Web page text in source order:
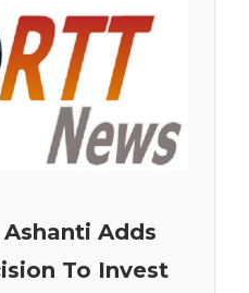
Adds
To Invest